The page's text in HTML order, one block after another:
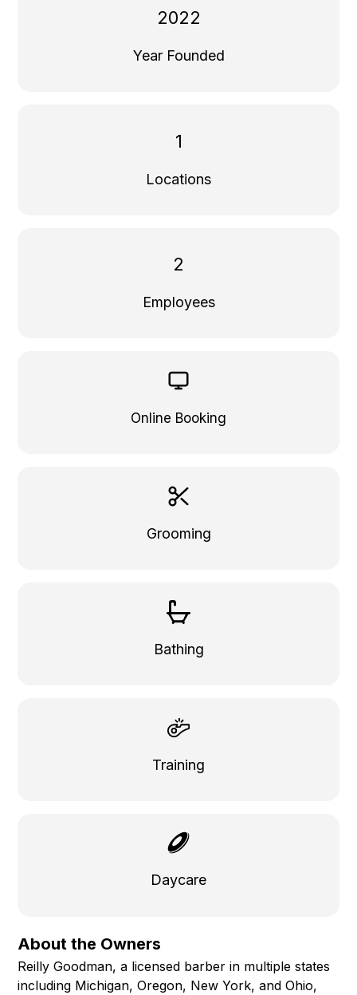
2022
Year Founded
1
Locations
2
Employees
Online Booking
Grooming
Bathing
Training
Daycare
About the Owners
Reilly Goodman, a licensed barber in multiple states
including Michigan, Oregon, New York, and Ohio,